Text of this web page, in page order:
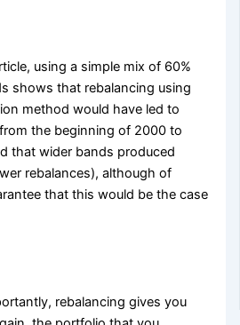
using a simple mix of 60%
shows that rebalancing using
method would have led to
the beginning of 2000 to
that wider bands produced
rebalances), although of
that this would be the case
rebalancing gives you